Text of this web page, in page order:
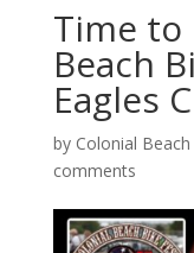
Time to
Beach
Eagles
by Colonial Beach
comments